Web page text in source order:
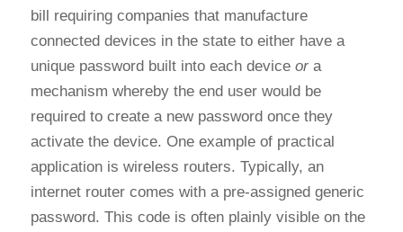
bill requiring companies that manufacture
connected devices in the state to either have a
unique password built into each device ora
mechanism whereby the end user would be
required to create a new password once they
activate the device. One example of practical
application is wireless routers. Typically, an
internet router comes with a pre-assigned generic
password. This code is often plainly visible on the